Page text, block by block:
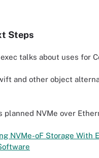
Steps
talks about uses for
and other object
planned NVMe over
NVMe-oF Storage With